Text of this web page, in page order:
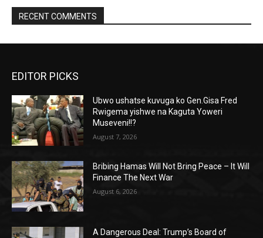
RECENT COMMENTS
EDITOR PICKS
Ubwo ushatse kuvuga ko Gen.Gisa Fred
Rwigema yishwe na Kaguta Yoweri
Museveni!!?
August 7, 2026
Bribing Hamas Will Not Bring Peace – It Will
Finance The Next War
August 6, 2026
A Dangerous Deal: Trump’s Board of